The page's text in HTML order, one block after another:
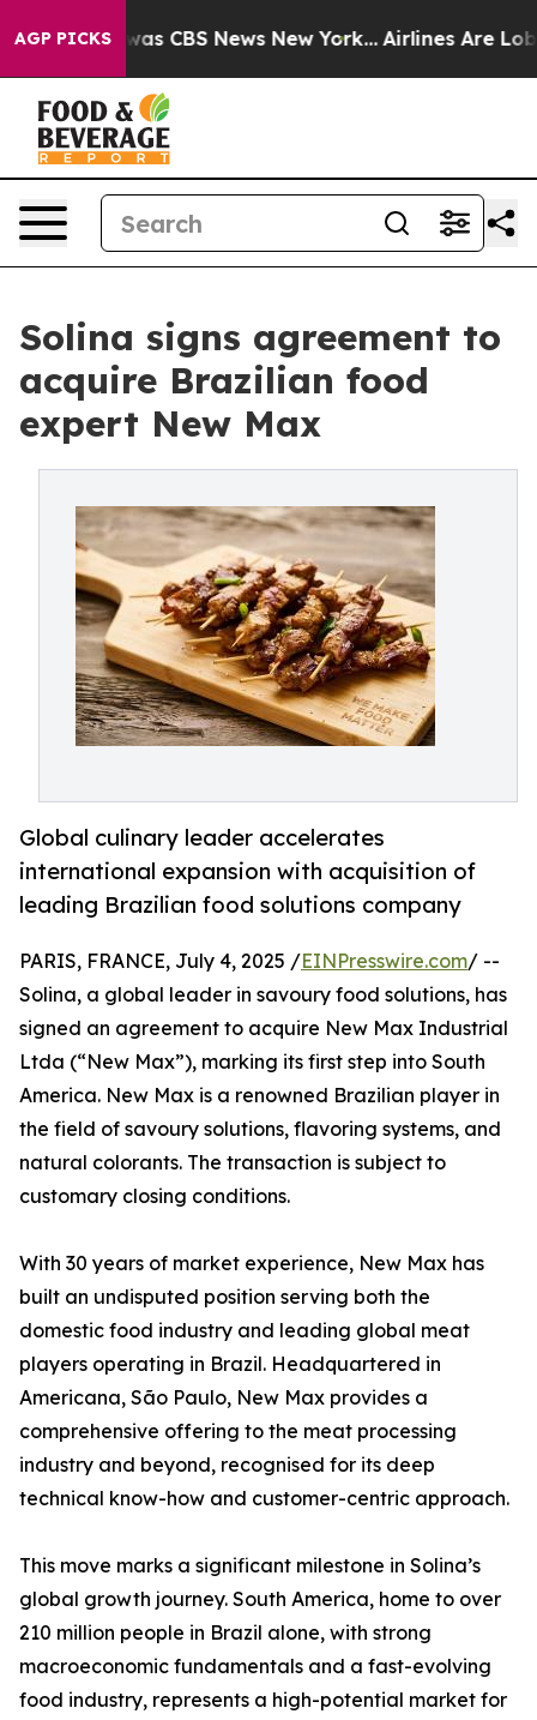
AGP PICKSwas CBS News New York... Airlines Are
Solina signs agreement to
acquire Brazilian food
expert New Max
Global culinary leader accelerates
international expansion with acquisition of
leading Brazilian food solutions company
PARIS, FRANCE, July 4, 2025 /EINPresswire.com/ --
Solina, a global leader in savoury food solutions, has
signed an agreement to acquire New Max Industrial
Ltda (“New Max”), marking its first step into South
America. New Max is a renowned Brazilian player in
the field of savoury solutions, flavoring systems, and
natural colorants. The transaction is subject to
customary closing conditions.
With 30 years of market experience, New Max has
built an undisputed position serving both the
domestic food industry and leading global meat
players operating in Brazil. Headquartered in
Americana, São Paulo, New Max provides a
comprehensive offering to the meat processing
industry and beyond, recognised for its deep
technical know-how and customer-centric approach.
This move marks a significant milestone in Solina’s
global growth journey. South America, home to over
210 million people in Brazil alone, with strong
macroeconomic fundamentals and a fast-evolving
food industry, represents a high-potential market for